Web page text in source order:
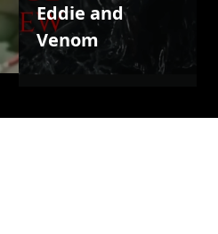
Eddie and
Venom